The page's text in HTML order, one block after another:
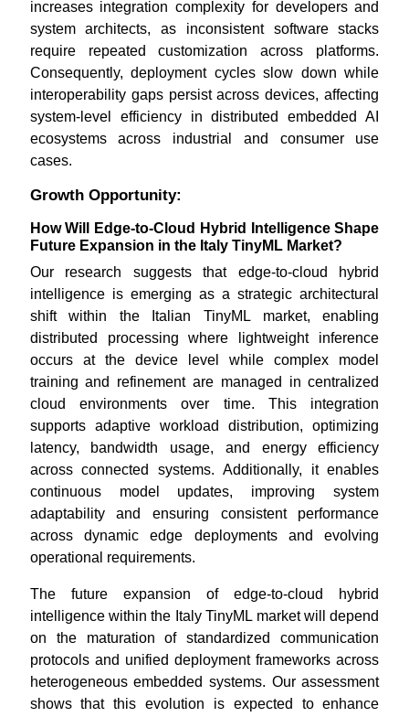
increases integration complexity for developers and
system architects, as inconsistent software stacks
require repeated customization across platforms.
Consequently, deployment cycles slow down while
interoperability gaps persist across devices, affecting
system-level efficiency in distributed embedded AI
ecosystems across industrial and consumer use
cases.
Growth Opportunity:
How Will Edge-to-Cloud Hybrid Intelligence Shape
Future Expansion in the Italy TinyML Market?
Our research suggests that edge-to-cloud hybrid
intelligence is emerging as a strategic architectural
shift within the Italian TinyML market, enabling
distributed processing where lightweight inference
occurs at the device level while complex model
training and refinement are managed in centralized
cloud environments over time. This integration
supports adaptive workload distribution, optimizing
latency, bandwidth usage, and energy efficiency
across connected systems. Additionally, it enables
continuous model updates, improving system
adaptability and ensuring consistent performance
across dynamic edge deployments and evolving
operational requirements.
The future expansion of edge-to-cloud hybrid
intelligence within the Italy TinyML market will depend
on the maturation of standardized communication
protocols and unified deployment frameworks across
heterogeneous embedded systems. Our assessment
shows that this evolution is expected to enhance